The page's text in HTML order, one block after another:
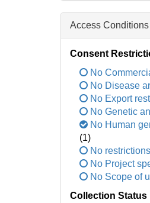
Access Conditions
Consent
No
No Disease
No Export
No Genetic
No Human
(1)
No restrictions
No Project
No Scope of
Collection Status